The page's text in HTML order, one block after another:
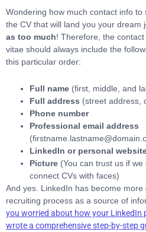
Wondering how much contact info
the CV that will land you your dream
as too much! Therefore, the
vitae should always include the
this particular order:
Full name (first, middle, and
Full address (street address,
Phone number
Professional email address
LinkedIn or personal
Picture (You can trust us if
connect CVs with faces)
And yes. LinkedIn has become more
recruiting process as a source of
you worried about how your LinkedIn
wrote a comprehensive step-by-step